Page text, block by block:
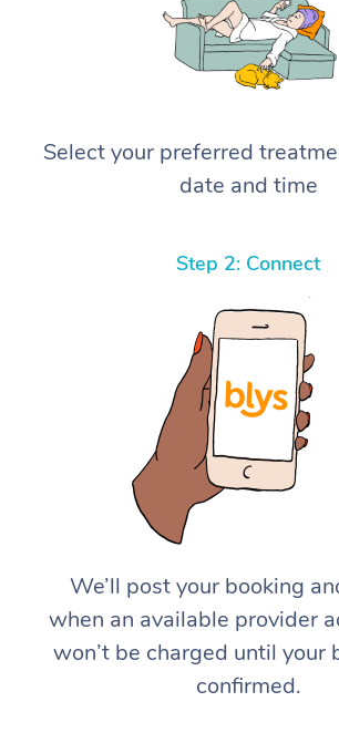
Select your preferred
date and time
Step 2: Connect
We’ll post your booking
when an available provider
won’t be charged until your
confirmed.